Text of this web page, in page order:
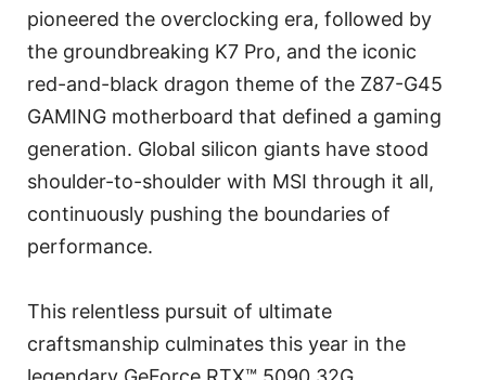
pioneered the overclocking era, followed by
the groundbreaking K7 Pro, and the iconic
red-and-black dragon theme of the Z87-G45
GAMING motherboard that defined a gaming
generation. Global silicon giants have stood
shoulder-to-shoulder with MSI through it all,
continuously pushing the boundaries of
performance.
This relentless pursuit of ultimate
craftsmanship culminates this year in the